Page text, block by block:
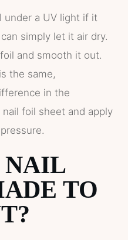
under a UV light if it
simply let it air dry.
and smooth it out.
the same,
in the
foil sheet and apply
NAIL
TO